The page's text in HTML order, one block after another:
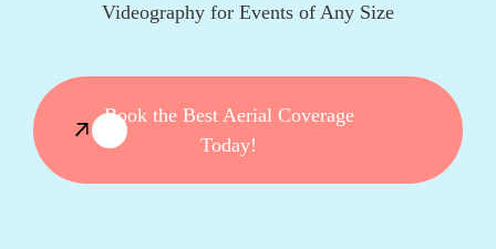
Videography for Events of Any Size
Book the Best Aerial Coverage
Today!